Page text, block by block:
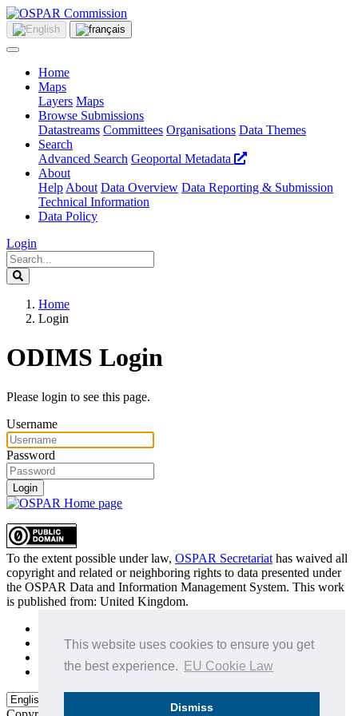
This website uses cookies to ensure you get
the best experience.
EU Cookie Law
Dismiss
Home
Maps
Layers Maps
Browse Submissions
Datastreams Committees Organisations Data Themes
Search
Advanced Search Geoportal Metadata
About
Help About Data Overview Data Reporting & Submission
Technical Information
Data Policy
Login
Home
Login
ODIMS Login
Please login to see this page.
Username
Password
Login
To the extent possible under law, OSPAR Secretariat has waived all
copyright and related or neighboring rights to data presented under
the OSPAR Data and Information Management System. This work
is published from: United Kingdom.
Privacy Policy
Data Policy & Conditions of Use